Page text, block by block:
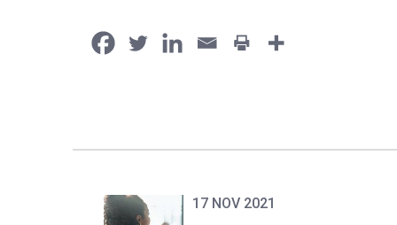
17 NOV 2021